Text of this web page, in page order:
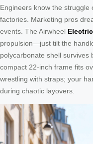
Engineers know the
factories. Marketing pros
events. The Airwheel
propulsion—just tilt the
polycarbonate shell survives
compact 22-inch frame fits
wrestling with straps; your
during chaotic layovers.